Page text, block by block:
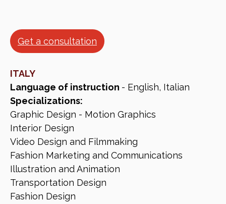
Get a consultation
ITALY
Language of instruction - English, Italian
Specializations:
Graphic Design - Motion Graphics
Interior Design
Video Design and Filmmaking
Fashion Marketing and Communications
Illustration and Animation
Transportation Design
Fashion Design